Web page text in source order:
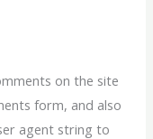
on the site
form, and also
agent string to